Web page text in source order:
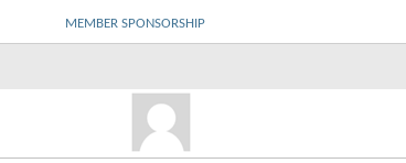
MEMBER SPONSORSHIP